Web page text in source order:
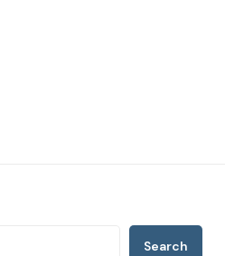
Search